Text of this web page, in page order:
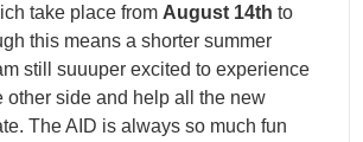
take place from August 14th to
this means a shorter summer
still suuuper excited to experience
other side and help all the new
The AID is always so much fun